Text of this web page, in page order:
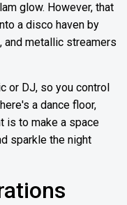
glow. However, that
a disco haven by
and metallic streamers
or DJ, so you control
a dance floor,
is to make a space
sparkle the night